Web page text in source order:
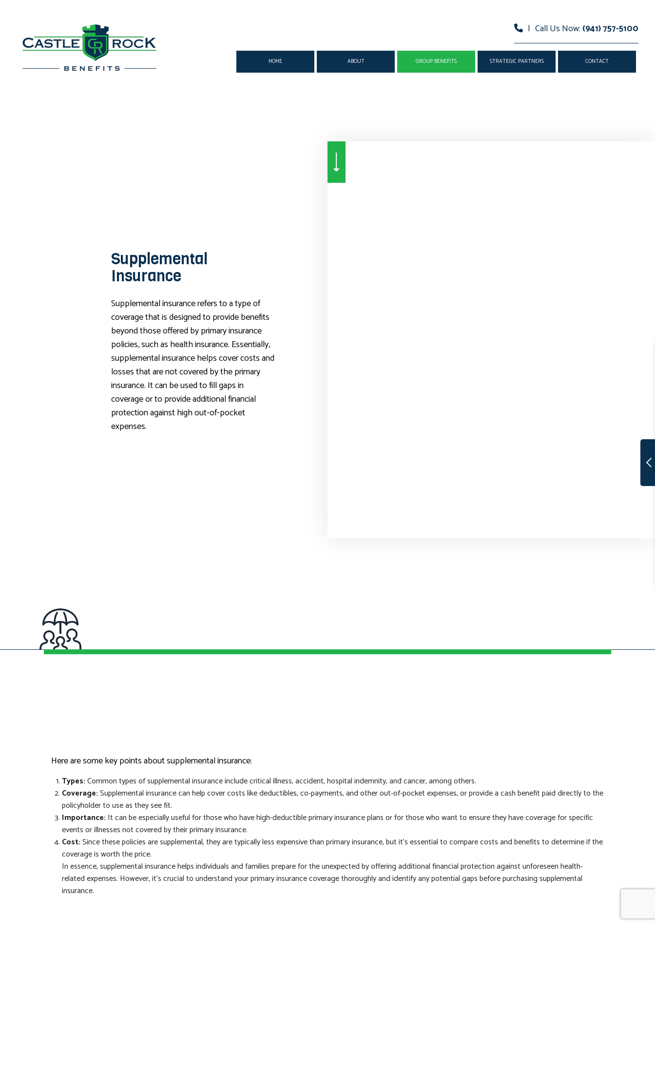
| Call Us Now: (941) 757-5100
HOME ABOUT GROUP BENEFITS
LIFE & HEALTH INSURANCE BENEFITS
STRATEGIC PARTNERS CONTACT
Supplemental
Insurance
Supplemental insurance refers to a type of
coverage that is designed to provide benefits
beyond those offered by primary insurance
policies, such as health insurance. Essentially,
supplemental insurance helps cover costs and
losses that are not covered by the primary
insurance. It can be used to fill gaps in
coverage or to provide additional financial
protection against high out-of-pocket
expenses.
Here are some key points about supplemental insurance:
Types:Common types of supplemental insurance include critical illness, accident, hospital indemnity, and cancer, among others.
Coverage:Supplemental insurance can help cover costs like deductibles, co-payments, and other out-of-pocket expenses, or provide a cash benefit paid directly to the
policyholder to use as they see fit.
Importance: It can be especially useful for those who have high-deductible primary insurance plans or for those who want to ensure they have coverage for specific
events or illnesses not covered by their primary insurance.
Cost:Since these policies are supplemental, they are typically less expensive than primary insurance, but it's essential to compare costs and benefits to determine if the
coverage is worth the price.
In essence, supplemental insurance helps individuals and families prepare for the unexpected by offering additional financial protection against unforeseen health-
related expenses. However, it's crucial to understand your primary insurance coverage thoroughly and identify any potential gaps before purchasing supplemental
insurance.